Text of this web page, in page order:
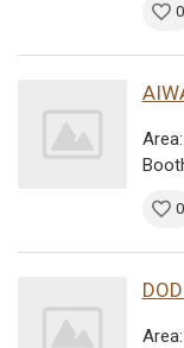
0
Area:
0
Area: